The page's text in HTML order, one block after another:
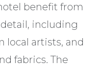
benefit from
including
local artists, and
fabrics. The